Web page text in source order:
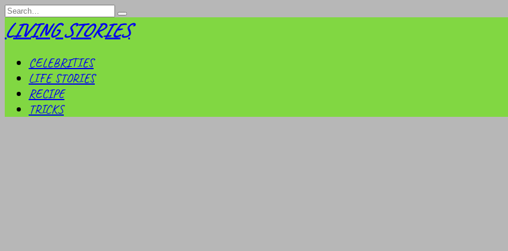
Skip
to
content
Search
for:
LIVING STORIES
CELEBRITIES
LIFE STORIES
RECIPE
TRICKS